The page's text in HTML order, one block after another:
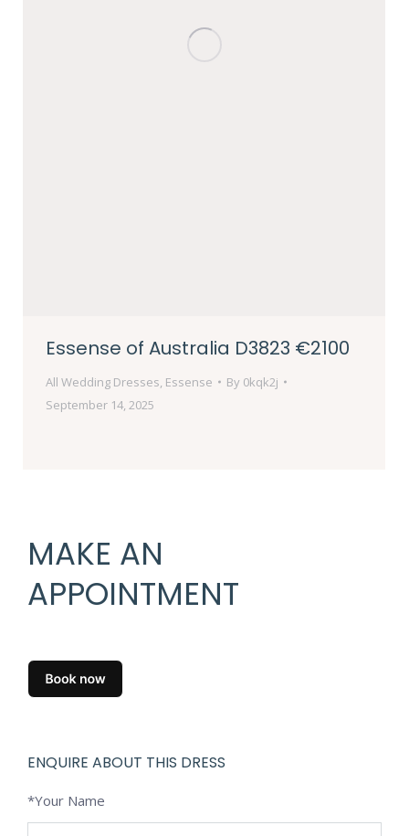
Essense of Australia D3823 €2100
All Wedding Dresses, Essense By 0kqk2j
September 14, 2025
MAKE AN
APPOINTMENT
ENQUIRE ABOUT THIS DRESS
*Your Name